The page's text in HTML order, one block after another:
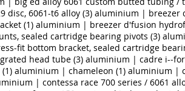
disc, 6061-t6 alloy (3) aluminium | breezer
(1) aluminium | breezer d'fusion
sealed cartridge bearing pivots (3)
fit bottom bracket, sealed cartridge
head tube (3) aluminium | cadre i-­
aluminium | chameleon (1) aluminium |
| contessa race 700 series / 6061